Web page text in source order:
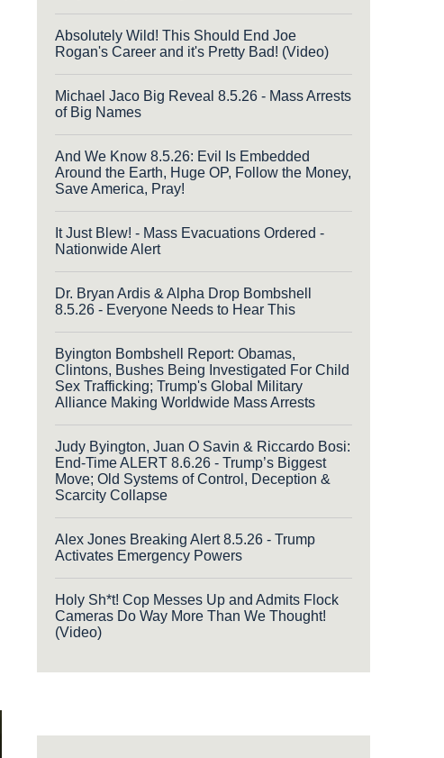
Absolutely Wild! This Should End Joe
Rogan's Career and it's Pretty Bad! (Video)
Michael Jaco Big Reveal 8.5.26 - Mass Arrests
of Big Names
And We Know 8.5.26: Evil Is Embedded
Around the Earth, Huge OP, Follow the Money,
Save America, Pray!
It Just Blew! - Mass Evacuations Ordered -
Nationwide Alert
Dr. Bryan Ardis & Alpha Drop Bombshell
8.5.26 - Everyone Needs to Hear This
Byington Bombshell Report: Obamas,
Clintons, Bushes Being Investigated For Child
Sex Trafficking; Trump's Global Military
Alliance Making Worldwide Mass Arrests
Judy Byington, Juan O Savin & Riccardo Bosi:
End-Time ALERT 8.6.26 - Trump’s Biggest
Move; Old Systems of Control, Deception &
Scarcity Collapse
Alex Jones Breaking Alert 8.5.26 - Trump
Activates Emergency Powers
Holy Sh*t! Cop Messes Up and Admits Flock
Cameras Do Way More Than We Thought!
(Video)